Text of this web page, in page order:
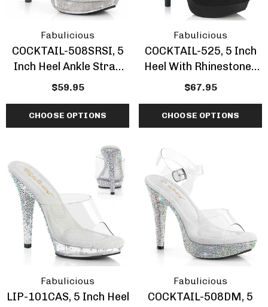
Fabulicious
COCKTAIL-508SRSI, 5
Inch Heel Ankle Strap
Sandal With
Platform
$59.95
CHOOSE OPTIONS
Fabulicious
COCKTAIL-525, 5 Inch
Heel With Rhinestones
Cuff Sandal
$67.95
CHOOSE OPTIONS
Fabulicious
LIP-101CAS, 5 Inch Heel
Fabulicious
COCKTAIL-508DM, 5